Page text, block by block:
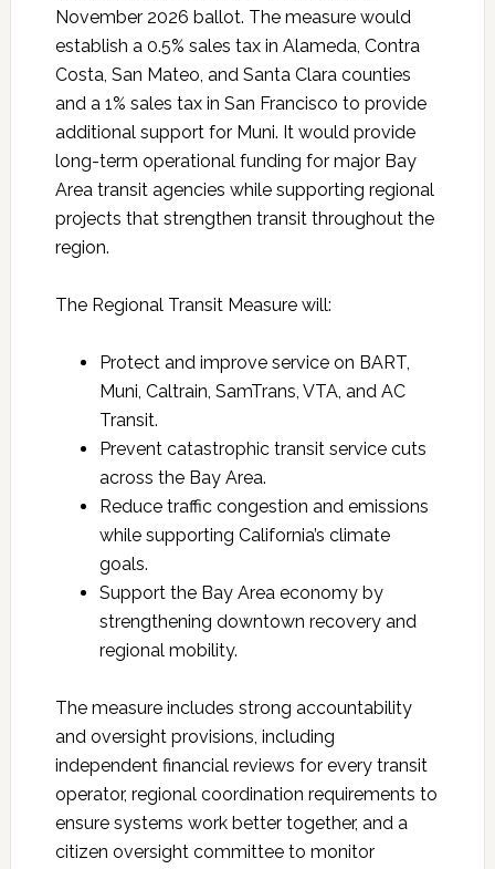
November 2026 ballot. The measure would
establish a 0.5% sales tax in Alameda, Contra
Costa, San Mateo, and Santa Clara counties
and a 1% sales tax in San Francisco to provide
additional support for Muni. It would provide
long-term operational funding for major Bay
Area transit agencies while supporting regional
projects that strengthen transit throughout the
region.
The Regional Transit Measure will:
Protect and improve service on BART,
Muni, Caltrain, SamTrans, VTA, and AC
Transit.
Prevent catastrophic transit service cuts
across the Bay Area.
Reduce traffic congestion and emissions
while supporting California’s climate
goals.
Support the Bay Area economy by
strengthening downtown recovery and
regional mobility.
The measure includes strong accountability
and oversight provisions, including
independent financial reviews for every transit
operator, regional coordination requirements to
ensure systems work better together, and a
citizen oversight committee to monitor